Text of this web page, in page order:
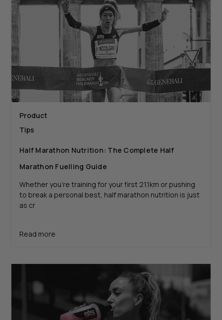
Product
Tips
Half Marathon Nutrition: The Complete Half
Marathon Fuelling Guide
Whether you’re training for your first 21.1km or pushing
to break a personal best, half marathon nutrition is just
as cr
Read more